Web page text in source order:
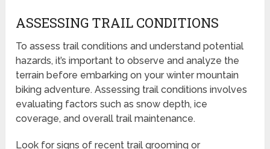
ASSESSING TRAIL CONDITIONS
To assess trail conditions and understand potential
hazards, it’s important to observe and analyze the
terrain before embarking on your winter mountain
biking adventure. Assessing trail conditions involves
evaluating factors such as snow depth, ice
coverage, and overall trail maintenance.
Look for signs of recent trail grooming or